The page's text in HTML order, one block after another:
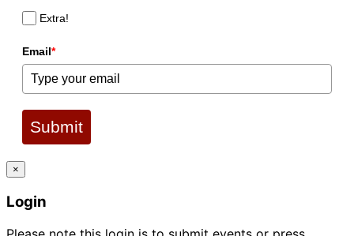
Extra!
Email*
Submit
×
Login